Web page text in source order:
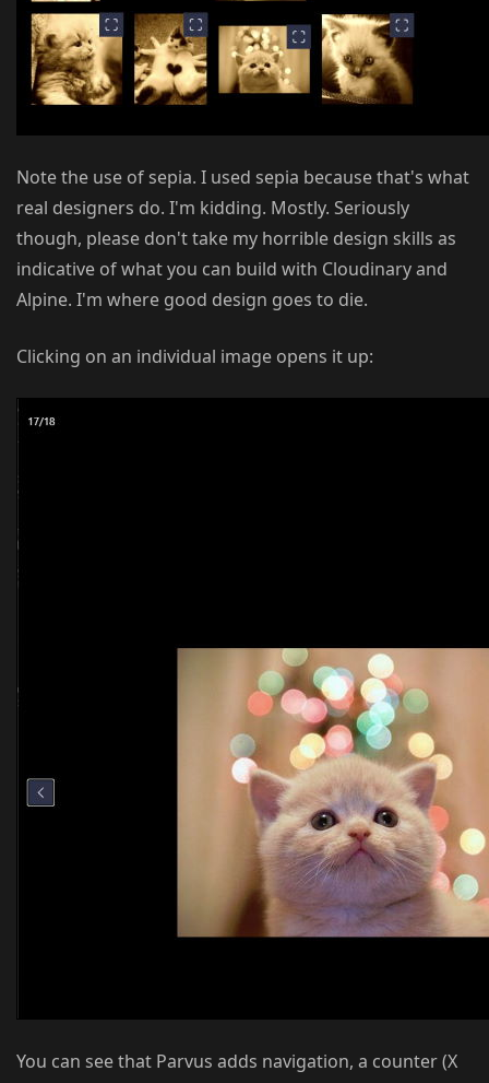
Note the use of sepia. I used sepia because that's what
real designers do. I'm kidding. Mostly. Seriously
though, please don't take my horrible design skills as
indicative of what you can build with Cloudinary and
Alpine. I'm where good design goes to die.
Clicking on an individual image opens it up:
You can see that Parvus adds navigation, a counter (X